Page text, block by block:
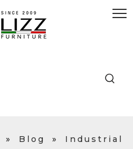
» Blog »
Industrial